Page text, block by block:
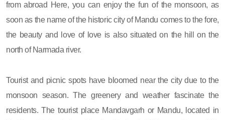
from abroad Here, you can enjoy the fun of the monsoon, as
soon as the name of the historic city of Mandu comes to the fore,
the beauty and love of love is also situated on the hill on the
north of Narmada river.
Tourist and picnic spots have bloomed near the city due to the
monsoon season. The greenery and weather fascinate the
residents. The tourist place Mandavgarh or Mandu, located in